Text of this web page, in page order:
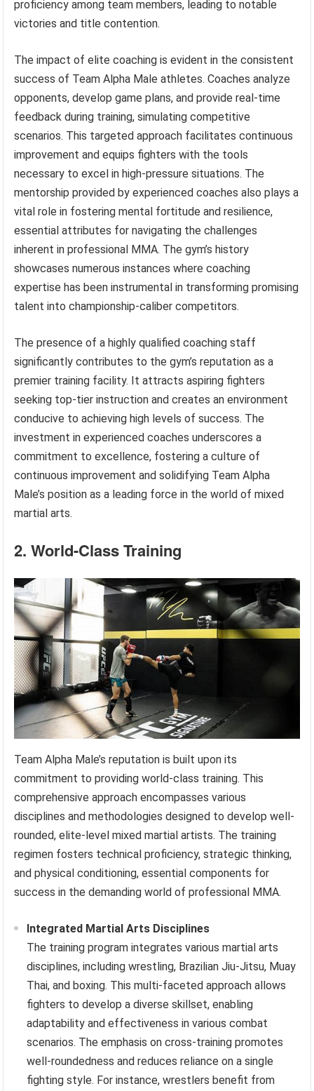
proficiency among team members, leading to notable
victories and title contention.
The impact of elite coaching is evident in the consistent
success of Team Alpha Male athletes. Coaches analyze
opponents, develop game plans, and provide real-time
feedback during training, simulating competitive
scenarios. This targeted approach facilitates continuous
improvement and equips fighters with the tools
necessary to excel in high-pressure situations. The
mentorship provided by experienced coaches also plays a
vital role in fostering mental fortitude and resilience,
essential attributes for navigating the challenges
inherent in professional MMA. The gym’s history
showcases numerous instances where coaching
expertise has been instrumental in transforming promising
talent into championship-caliber competitors.
The presence of a highly qualified coaching staff
significantly contributes to the gym’s reputation as a
premier training facility. It attracts aspiring fighters
seeking top-tier instruction and creates an environment
conducive to achieving high levels of success. The
investment in experienced coaches underscores a
commitment to excellence, fostering a culture of
continuous improvement and solidifying Team Alpha
Male’s position as a leading force in the world of mixed
martial arts.
2. World-Class Training
Team Alpha Male’s reputation is built upon its
commitment to providing world-class training. This
comprehensive approach encompasses various
disciplines and methodologies designed to develop well-
rounded, elite-level mixed martial artists. The training
regimen fosters technical proficiency, strategic thinking,
and physical conditioning, essential components for
success in the demanding world of professional MMA.
Integrated Martial Arts Disciplines
The training program integrates various martial arts
disciplines, including wrestling, Brazilian Jiu-Jitsu, Muay
Thai, and boxing. This multi-faceted approach allows
fighters to develop a diverse skillset, enabling
adaptability and effectiveness in various combat
scenarios. The emphasis on cross-training promotes
well-roundedness and reduces reliance on a single
fighting style. For instance, wrestlers benefit from